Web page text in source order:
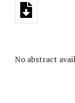
No abstract